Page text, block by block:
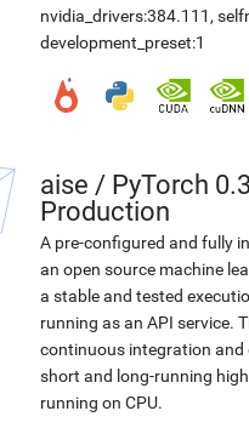
nvidia_drivers:384.111 ,
development_preset:1
aise / PyTorch
Production
A pre-configured and fully
an open source machine
a stable and tested
running as an API service.
continuous integration
short and long-running
running on CPU.